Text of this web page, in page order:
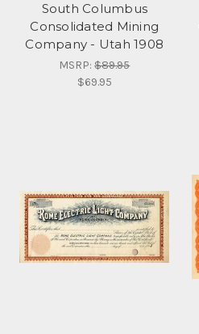
South Columbus
Consolidated Mining
Company - Utah 1908
MSRP:$89.95
$69.95